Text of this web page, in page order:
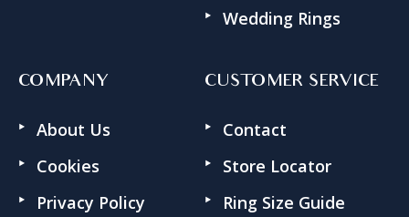
Wedding Rings
COMPANY
About Us
Cookies
Privacy Policy
CUSTOMER SERVICE
Contact
Store Locator
Ring Size Guide